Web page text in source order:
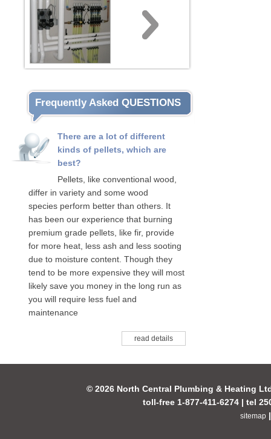
Frequently Asked QUESTIONS
There are a lot of different
kinds of pellets, which are
best?
Pellets, like conventional wood,
differ in variety and some wood
species perform better than others. It
has been our experience that burning
premium grade pellets, like fir, provide
for more heat, less ash and less sooting
due to moisture content. Though they
tend to be more expensive they will most
likely save you money in the long run as
you will require less fuel and
maintenance
read details
© 2026 North Central Plumbing & Heating
toll-free 1-877-411-6274 | tel
sitemap